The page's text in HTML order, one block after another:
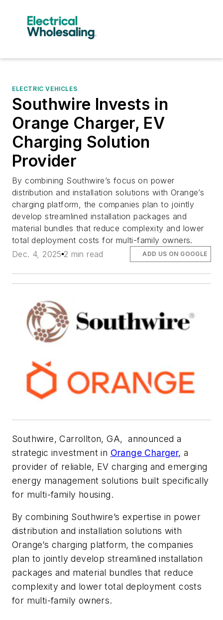
ELECTRIC VEHICLES
Southwire Invests in
Orange Charger, EV
Charging Solution
Provider
By combining Southwire’s focus on power
distribution and installation solutions with Orange’s
charging platform, the companies plan to jointly
develop streamlined installation packages and
material bundles that reduce complexity and lower
total deployment costs for multi-family owners.
Dec. 4, 2025 2 min read ADD US ON GOOGLE
Southwire, Carrollton, GA, announced a
strategic investment in Orange Charger, a
provider of reliable, EV charging and emerging
energy management solutions built specifically
for multi-family housing.
By combining Southwire’s expertise in power
distribution and installation solutions with
Orange’s charging platform, the companies
plan to jointly develop streamlined installation
packages and material bundles that reduce
complexity and lower total deployment costs
for multi-family owners.